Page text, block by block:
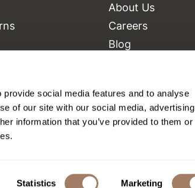
social media features and to analyse
of our site with our social media, advertising
information that you’ve provided to them or
Statistics Marketing
About Us
Careers
Blog
Equipment